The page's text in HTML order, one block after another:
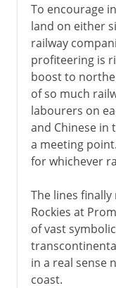
To encourage
land on either
railway
profiteering is
boost to
of so much
labourers on
and Chinese in
a meeting
for whichever
The lines finally
Rockies at
of vast
in a real sense
coast.